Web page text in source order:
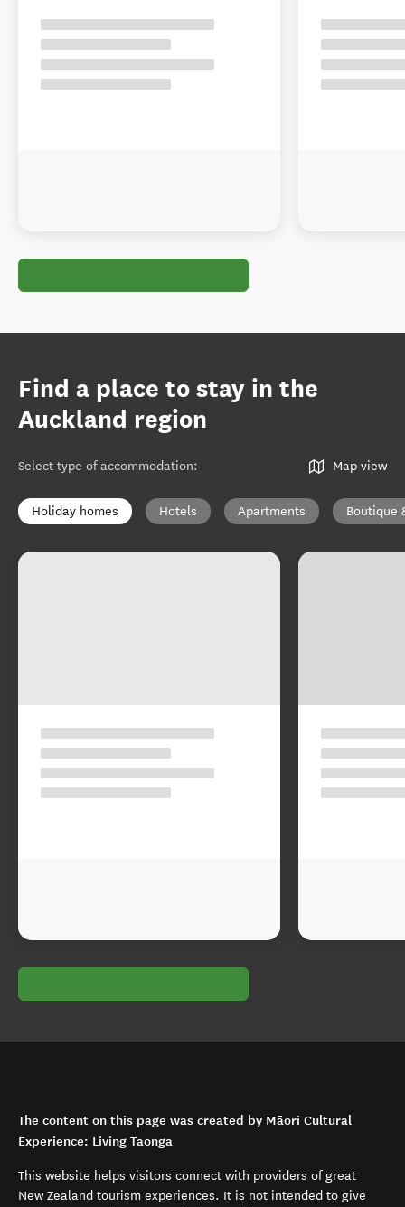
Find a place to stay in the
Auckland region
Select type of accommodation: Map view
Holiday homes Hotels Apartments Boutique
The content on this page was created by Māori Cultural
Experience: Living Taonga
This website helps visitors connect with providers of great
New Zealand tourism experiences. It is not intended to give